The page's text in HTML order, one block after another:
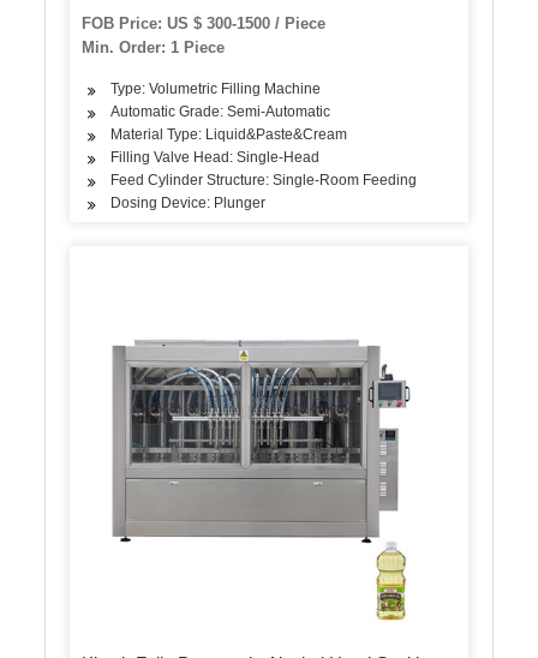
FOB Price: US $ 300-1500 / Piece
Min. Order: 1 Piece
Type: Volumetric Filling Machine
Automatic Grade: Semi-Automatic
Material Type: Liquid&Paste&Cream
Filling Valve Head: Single-Head
Feed Cylinder Structure: Single-Room Feeding
Dosing Device: Plunger